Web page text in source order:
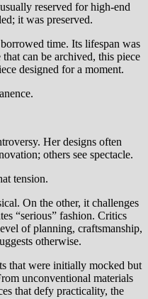
reserved for high-end
it was preserved.
time. Its lifespan was
can be archived, this piece
designed for a moment.
Her designs often
others see spectacle.
tension.
On the other, it challenges
“serious” fashion. Critics
of planning, craftsmanship,
otherwise.
that were initially mocked but
unconventional materials
that defy practicality, the